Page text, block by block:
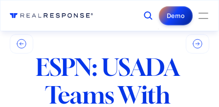
Login
Contact Us
Demo
ESPN: USADA
Teams With